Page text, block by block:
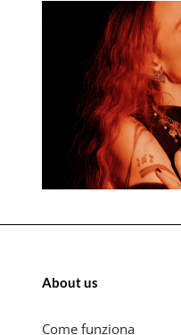
About us
Come funziona